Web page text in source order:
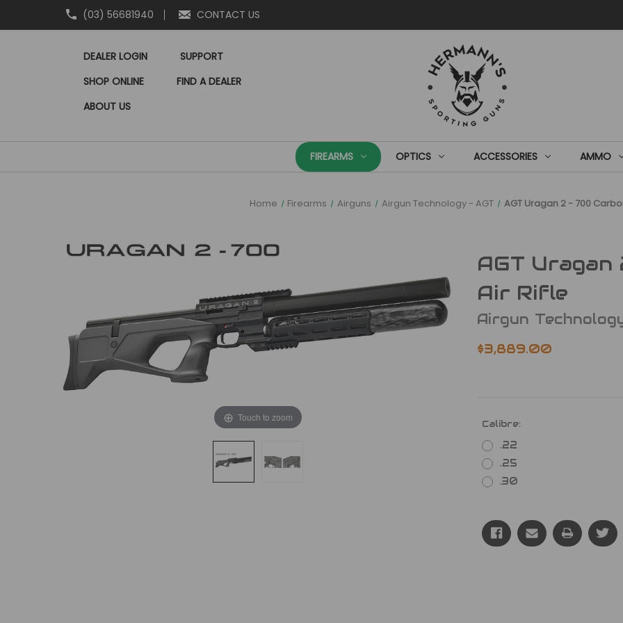
(03) 56681940 CONTACT US
DEALER LOGIN
SUPPORT
SHOP ONLINE
FIND A DEALER
ABOUT US
FIREARMS OPTICS ACCESSORIES AMMO
Home Firearms Airguns Airgun Technology - AGT AGT Uragan 2 - 700
Touch to zoom
AGT
Air Rifle
Airgun
$3,889.00
Calibre:
.22
.25
.30
Stock: